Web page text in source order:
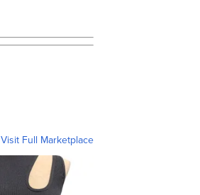
Visit Full Marketplace